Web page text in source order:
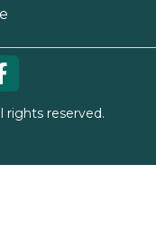
rights reserved.